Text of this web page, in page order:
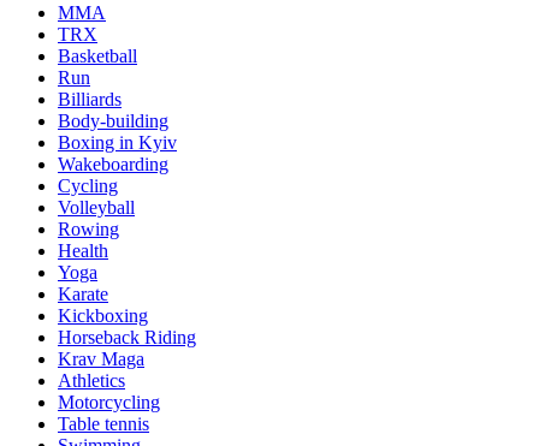
MMA
TRX
Basketball
Run
Billiards
Body-building
Boxing in Kyiv
Wakeboarding
Cycling
Volleyball
Rowing
Health
Yoga
Karate
Kickboxing
Horseback Riding
Krav Maga
Athletics
Motorcycling
Table tennis